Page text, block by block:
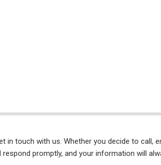
in touch with us. Whether you decide to call,
respond promptly, and your information will